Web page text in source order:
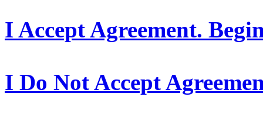
I Accept Agreement.
I Do Not Accept